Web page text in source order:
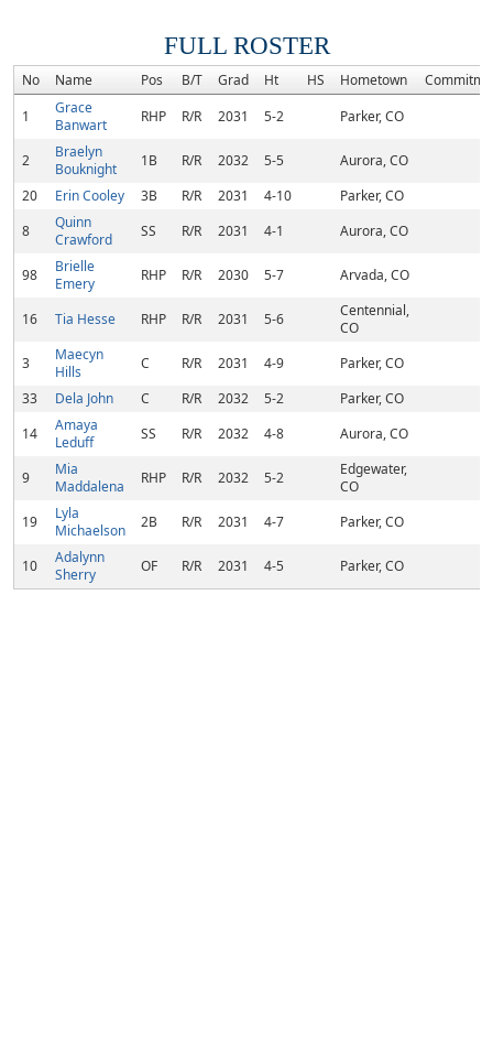
FULL ROSTER
No Name Pos B/T Grad Ht HS Hometown
1
Grace
Banwart
RHP R/R 2031 5-2 Parker, CO
2
Braelyn
Bouknight
1B R/R 2032 5-5
Aurora, CO
20
Erin Cooley 3B R/R 2031 4-10
Parker, CO
8
Quinn
Crawford
SS R/R 2031 4-1 Aurora, CO
98
Brielle
Emery
RHP R/R 2030 5-7 Arvada, CO
16 Tia Hesse RHP R/R 2031 5-6
Centennial,
CO
3
Maecyn
Hills
C R/R 2031 4-9
Parker, CO
33
Dela John C R/R 2032 5-2
Parker, CO
14
Amaya
Leduff
SS R/R 2032 4-8 Aurora, CO
9
Mia
Maddalena
RHP R/R 2032 5-2
Edgewater,
CO
19
Lyla
Michaelson
2B R/R 2031 4-7 Parker, CO
10
Adalynn
Sherry
OF R/R 2031 4-5 Parker, CO